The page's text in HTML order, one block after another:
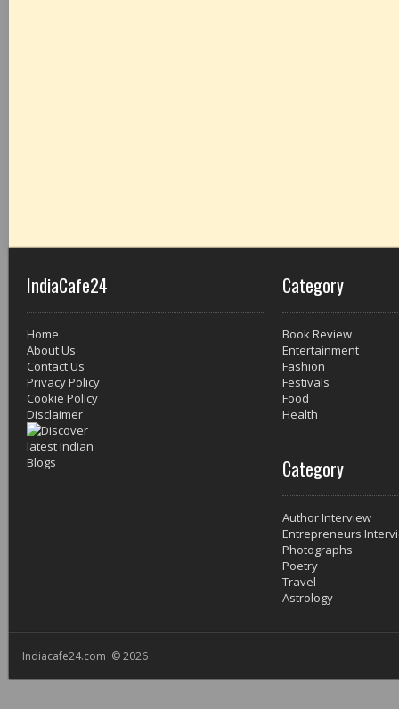
IndiaCafe24
Home
About Us
Contact Us
Privacy Policy
Cookie Policy
Disclaimer
Category
Book Review
Entertainment
Fashion
Festivals
Food
Health
Category
Author Interview
Entrepreneurs
Photographs
Poetry
Travel
Astrology
Indiacafe24.com © 2026